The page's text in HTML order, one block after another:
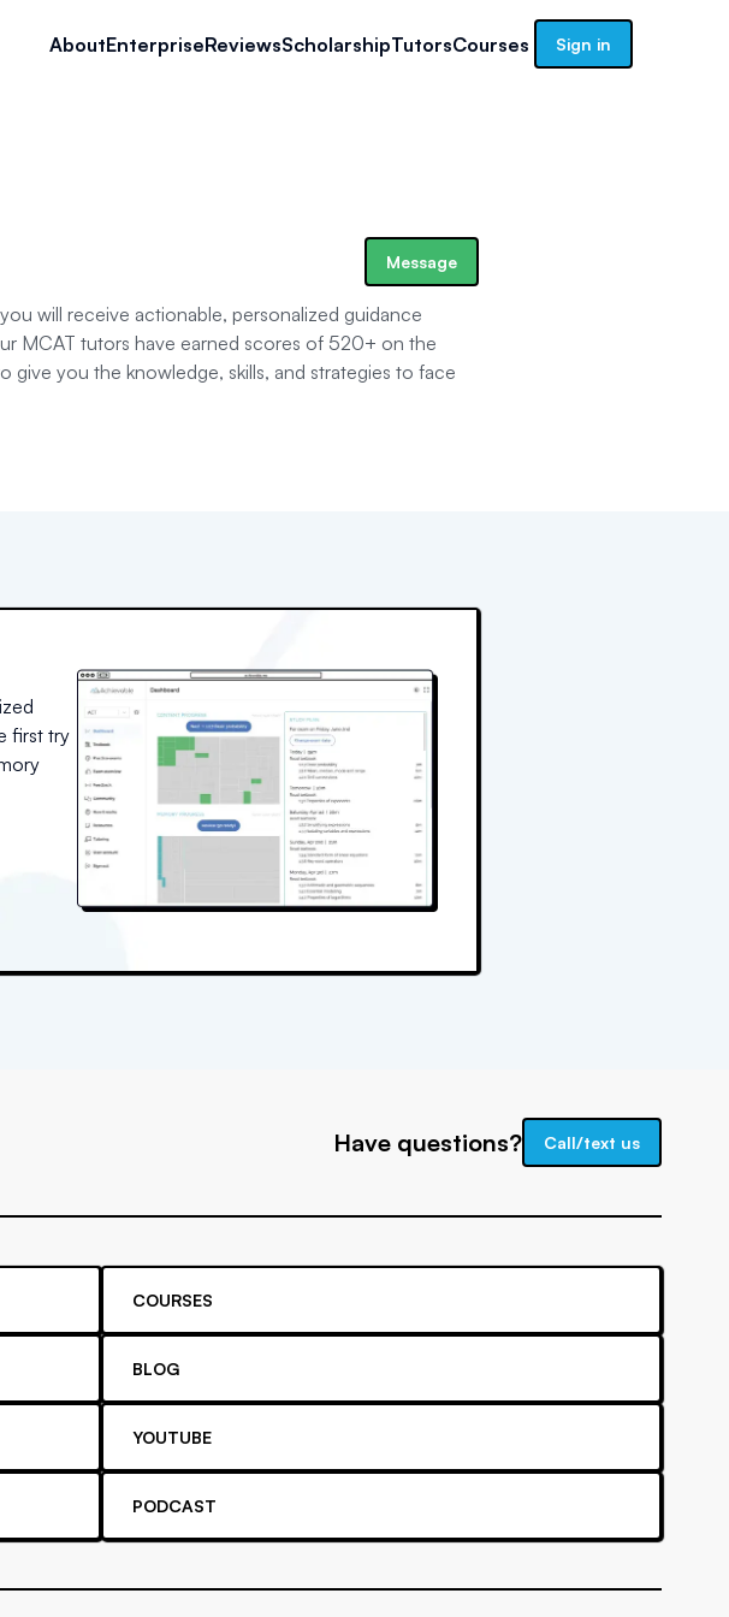
AboutEnterpriseReviewsScholarshipTutorsCourses Sign in
Message
will receive actionable, personalized guidance
MCAT tutors have earned scores of 520+ on the
you the knowledge, skills, and strategies to face
first try
Have questions? Call/text us
COURSES
BLOG
YOUTUBE
PODCAST